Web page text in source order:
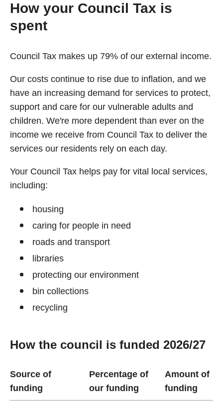
How your Council Tax is
spent
Council Tax makes up 79% of our external income.
Our costs continue to rise due to inflation, and we
have an increasing demand for services to protect,
support and care for our vulnerable adults and
children. We're more dependent than ever on the
income we receive from Council Tax to deliver the
services our residents rely on each day.
Your Council Tax helps pay for vital local services,
including:
housing
caring for people in need
roads and transport
libraries
protecting our environment
bin collections
recycling
How the council is funded 2026/27
Source of
funding
Percentage of
our funding
Amount of
funding